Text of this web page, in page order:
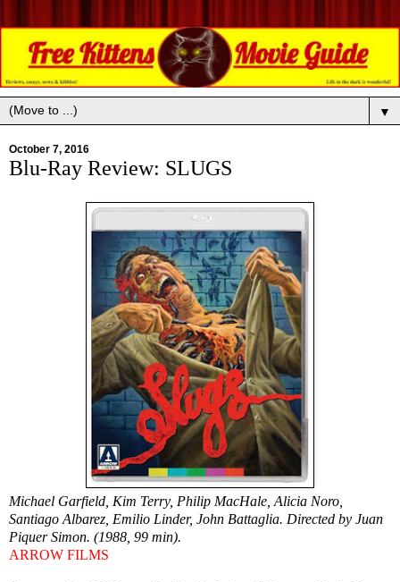
▼
October 7, 2016
Blu-Ray Review: SLUGS
Michael Garfield, Kim Terry, Philip MacHale, Alicia Noro,
Santiago Albarez, Emilio Linder, John Battaglia. Directed by Juan
Piquer Simon. (1988, 99 min).
ARROW FILMS